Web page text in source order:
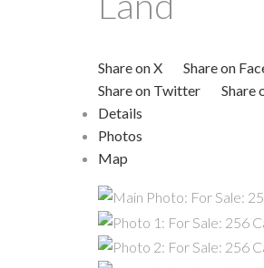
Share on X Share on
Share on Twitter
Share
Details
Photos
Map